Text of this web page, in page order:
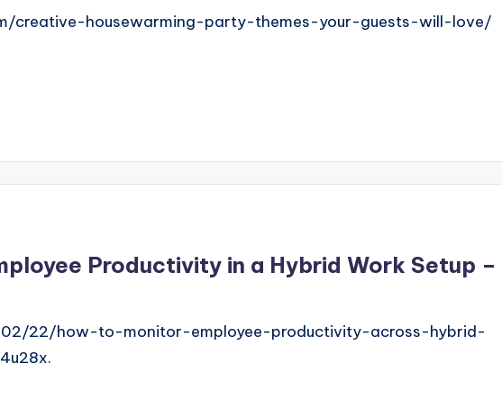
creative-housewarming-party-themes-your-guests-will-love/
Productivity in a Hybrid Work Setup –
22/how-to-monitor-employee-productivity-across-hybrid-